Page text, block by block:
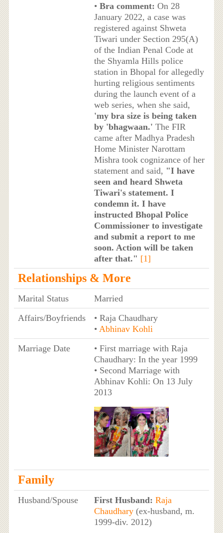
• Bra comment: On 28
January 2022, a case was
registered against Shweta
Tiwari under Section 295(A)
of the Indian Penal Code at
the Shyamla Hills police
station in Bhopal for allegedly
hurting religious sentiments
during the launch event of a
web series, when she said,
'my bra size is being taken
by 'bhagwaan.' The FIR
came after Madhya Pradesh
Home Minister Narottam
Mishra took cognizance of her
statement and said, "I have
seen and heard Shweta
Tiwari's statement. I
condemn it. I have
instructed Bhopal Police
Commissioner to investigate
and submit a report to me
soon. Action will be taken
after that." [1]
Relationships & More
Marital Status
Married
Affairs/Boyfriends
• Raja Chaudhary
• Abhinav Kohli
Marriage Date
• First marriage with Raja
Chaudhary: In the year 1999
• Second Marriage with
Abhinav Kohli: On 13 July
2013
Family
Husband/Spouse First Husband: Raja
Chaudhary(ex-husband, m.
1999-div. 2012)